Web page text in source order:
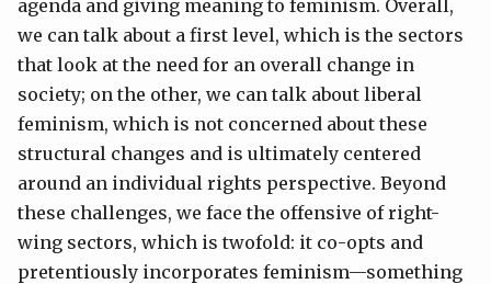
agenda and giving meaning to feminism. Overall,
we can talk about a first level, which is the sectors
that look at the need for an overall change in
society; on the other, we can talk about liberal
feminism, which is not concerned about these
structural changes and is ultimately centered
around an individual rights perspective. Beyond
these challenges, we face the offensive of right-
wing sectors, which is twofold: it co-opts and
pretentiously incorporates feminism—something